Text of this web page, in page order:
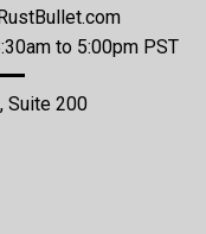
to 5:00pm PST
Suite 200